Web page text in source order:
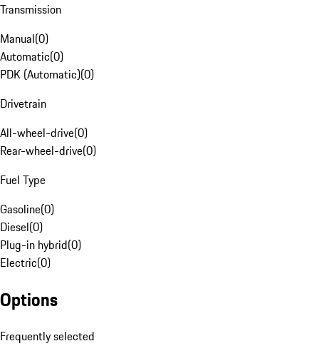
Transmission
Manual(0)
Automatic(0)
PDK (Automatic)(0)
Drivetrain
All-wheel-drive(0)
Rear-wheel-drive(0)
Fuel Type
Gasoline(0)
Diesel(0)
Plug-in hybrid(0)
Electric(0)
Options
Frequently selected